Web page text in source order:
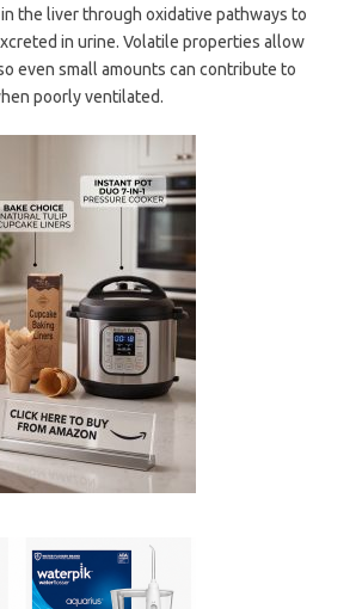
the liver through oxidative pathways to
in urine. Volatile properties allow
even small amounts can contribute to
poorly ventilated.